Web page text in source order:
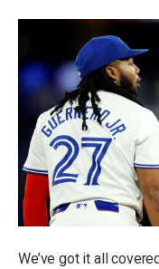
We’ve got it all